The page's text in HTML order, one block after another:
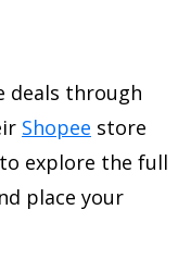
deals through
Shopee store
to explore the full
place your